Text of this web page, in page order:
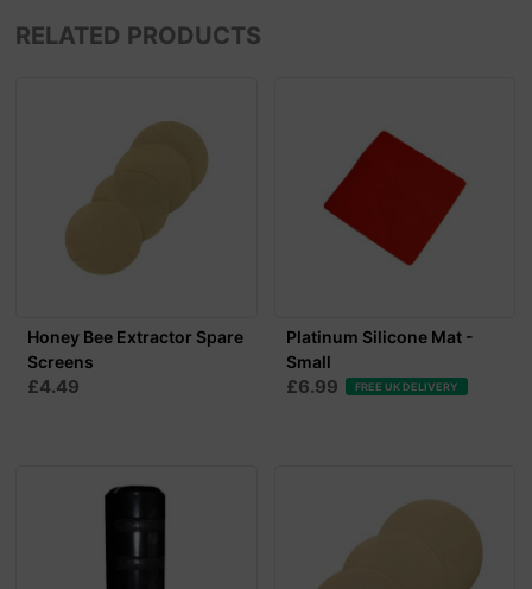
RELATED PRODUCTS
Honey Bee Extractor Spare
Screens
£4.49
Platinum Silicone Mat -
Small
£6.99 FREE UK DELIVERY